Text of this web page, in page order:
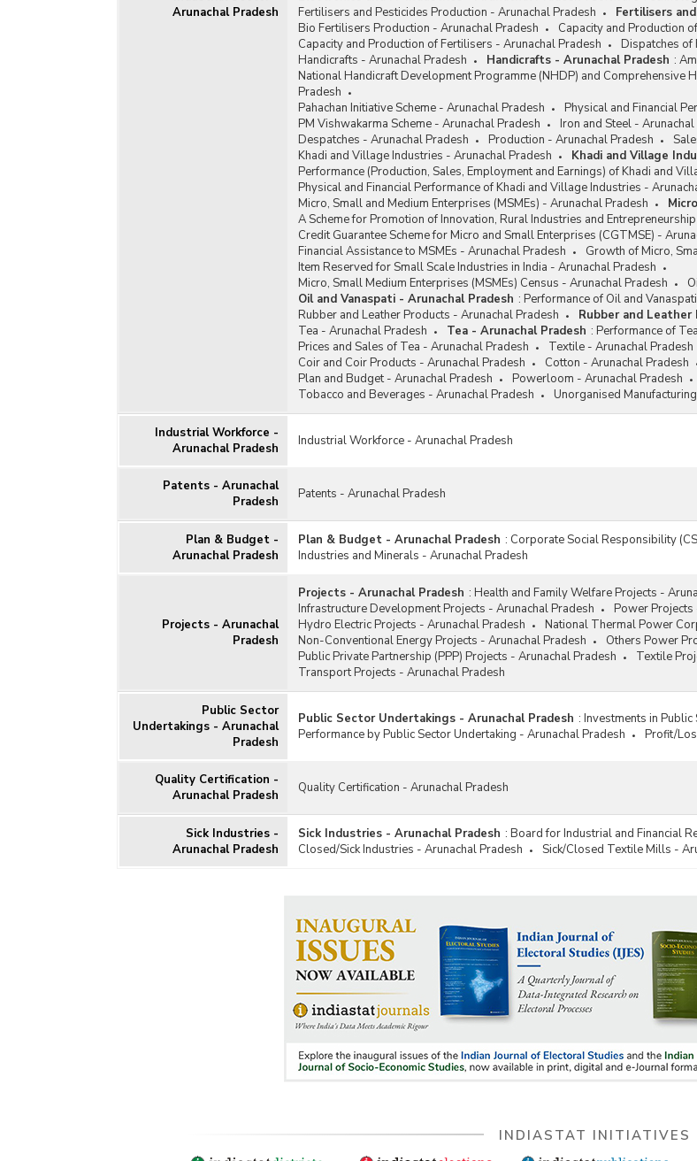
Arunachal Pradesh
Fertilisers and Pesticides Production - Arunachal Pradesh
Fertilisers
Bio Fertilisers Production - Arunachal Pradesh
Capacity and Production
Capacity and Production of Fertilisers - Arunachal Pradesh
Dispatches of
Handicrafts - Arunachal Pradesh
Handicrafts - Arunachal Pradesh :
National Handicraft Development Programme (NHDP) and Comprehensive
Pradesh
Pahachan Initiative Scheme - Arunachal Pradesh
Physical and Financial
PM Vishwakarma Scheme - Arunachal Pradesh
Iron and Steel - Arunachal
Despatches - Arunachal Pradesh
Production - Arunachal Pradesh
Khadi and Village Industries - Arunachal Pradesh
Khadi and Village
Performance (Production, Sales, Employment and Earnings) of Khadi and
Physical and Financial Performance of Khadi and Village Industries -
Micro, Small and Medium Enterprises (MSMEs) - Arunachal Pradesh
A Scheme for Promotion of Innovation, Rural Industries and
Credit Guarantee Scheme for Micro and Small Enterprises (CGTMSE) -
Financial Assistance to MSMEs - Arunachal Pradesh
Growth of Micro,
Item Reserved for Small Scale Industries in India - Arunachal Pradesh
Micro, Small Medium Enterprises (MSMEs) Census - Arunachal Pradesh
Oil and Vanaspati - Arunachal Pradesh : Performance of Oil and
Rubber and Leather Products - Arunachal Pradesh
Rubber and
Tea - Arunachal Pradesh
Tea - Arunachal Pradesh : Performance of
Prices and Sales of Tea - Arunachal Pradesh
Textile - Arunachal Pradesh
Coir and Coir Products - Arunachal Pradesh
Cotton - Arunachal Pradesh
Plan and Budget - Arunachal Pradesh
Powerloom - Arunachal Pradesh
Tobacco and Beverages - Arunachal Pradesh
Unorganised
Industrial Workforce -
Arunachal Pradesh
Industrial Workforce - Arunachal Pradesh
Patents - Arunachal
Pradesh
Patents - Arunachal Pradesh
Plan & Budget -
Arunachal Pradesh
Plan & Budget - Arunachal Pradesh : Corporate Social Responsibility
Industries and Minerals - Arunachal Pradesh
Projects - Arunachal
Pradesh
Projects - Arunachal Pradesh : Health and Family Welfare Projects -
Infrastructure Development Projects - Arunachal Pradesh
Power Projects
Hydro Electric Projects - Arunachal Pradesh
National Thermal Power
Non-Conventional Energy Projects - Arunachal Pradesh
Others Power
Public Private Partnership (PPP) Projects - Arunachal Pradesh
Textile
Transport Projects - Arunachal Pradesh
Public Sector
Undertakings - Arunachal
Pradesh
Public Sector Undertakings - Arunachal Pradesh : Investments in
Performance by Public Sector Undertaking - Arunachal Pradesh
Profit/
Quality Certification -
Arunachal Pradesh
Quality Certification - Arunachal Pradesh
Sick Industries -
Arunachal Pradesh
Sick Industries - Arunachal Pradesh : Board for Industrial and Financial
Closed/Sick Industries - Arunachal Pradesh
Sick/Closed Textile Mills -
INDIASTAT INITIATIVES